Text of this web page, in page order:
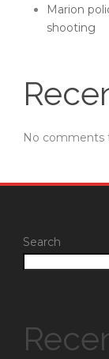
Marion
shooting
No comments
Search